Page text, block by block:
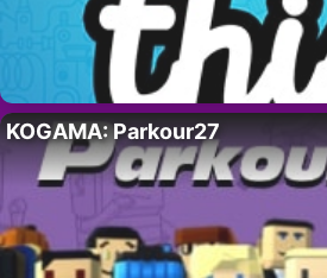
KOGAMA: Parkour27